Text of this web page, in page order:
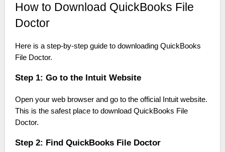
How to Download QuickBooks File
Doctor
Here is a step-by-step guide to downloading QuickBooks
File Doctor.
Step 1: Go to the Intuit Website
Open your web browser and go to the official Intuit website.
This is the safest place to download QuickBooks File
Doctor.
Step 2: Find QuickBooks File Doctor